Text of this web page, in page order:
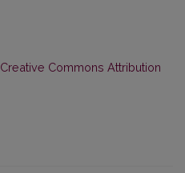
Creative Commons Attribution